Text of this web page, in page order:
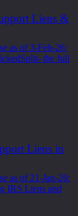
Liens &
as of 3-Feb-26:
the full
Liens in
as of 21-Jan-26:
IRS Liens and